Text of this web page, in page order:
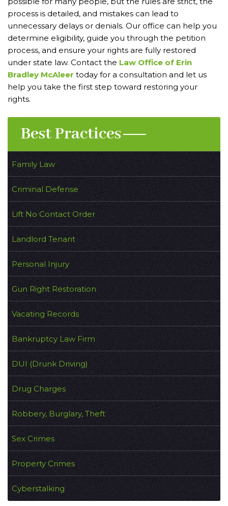
process is detailed, and mistakes can lead to
unnecessary delays or denials. Our office can help you
determine eligibility, guide you through the petition
process, and ensure your rights are fully restored
under state law. Contact the Law Office of Erin
Bradley McAleer today for a consultation and let us
help you take the first step toward restoring your
rights.
Best Practices
Family Law
Criminal Defense
Lift No Contact Order
Landlord Tenant
Personal Injury
Gun Right Restoration
Vacating Records
Bankruptcy Law Firm
DUI (Drunk Driving)
Drug Charges
Robbery, Burglary, Theft
Sex Crimes
Property Crimes
Cyberstalking